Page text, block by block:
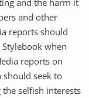
and other
reports should
when
reports on
should seek to
selfish interests